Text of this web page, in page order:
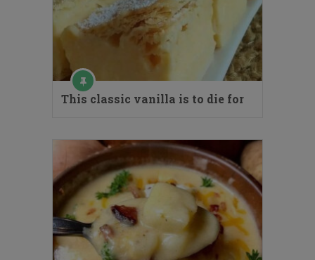
This classic vanilla is to die for